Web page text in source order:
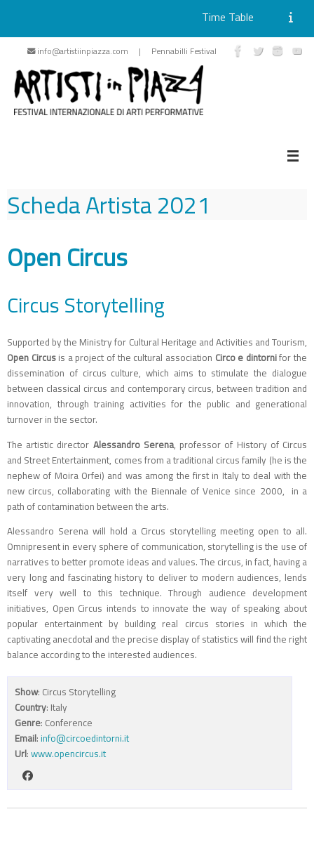
Skip
content
Time Table
info@artistiinpiazza.com | Pennabilli Festival
Scheda Artista2021
Open Circus
Circus Storytelling
Supported by the Ministry for Cultural Heritage and Activities and Tourism,
Open Circusis a project of the cultural association Circo e dintornifor the
dissemination of circus culture, which aims to stimulate the dialogue
between classical circus and contemporary circus, between tradition and
innovation, through training activities for the public and generational
turnover in the sector.
The artistic director Alessandro Serena, professor of History of Circus
and Street Entertainment, comes from a traditional circus family (he is the
nephew of Moira Orfei) and was among the first in Italy to deal with the
new circus, collaborating with the Biennale of Venice since 2000, in a
path of contamination between the arts.
Alessandro Serena will hold a Circus storytelling meeting open to all.
Omnipresent in every sphere of communication, storytelling is the use of
narratives to better promote ideas and values. The circus, in fact, having a
very long and fascinating history to deliver to modern audiences, lends
itself very well to this technique. Through audience development
initiatives, Open Circus intends to innovate the way of speaking about
popular entertainment by building real circus stories in which the
captivating anecdotal and the precise display of statistics will find the right
balance according to the interested audiences.
Show: Circus Storytelling
Country: Italy
Genre: Conference
Email: info@circoedintorni.it
Url: www.opencircus.it